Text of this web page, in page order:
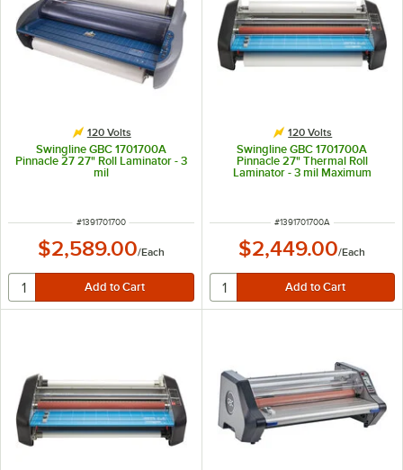
120 Volts
Swingline GBC 1701700A
Pinnacle 27 27" Roll Laminator - 3
mil
ITEM NUMBER
#1391701700
$2,589.00/Each
120 Volts
Swingline GBC 1701700A
Pinnacle 27" Thermal Roll
Laminator - 3 mil Maximum
ITEM NUMBER
#1391701700A
$2,449.00/Each